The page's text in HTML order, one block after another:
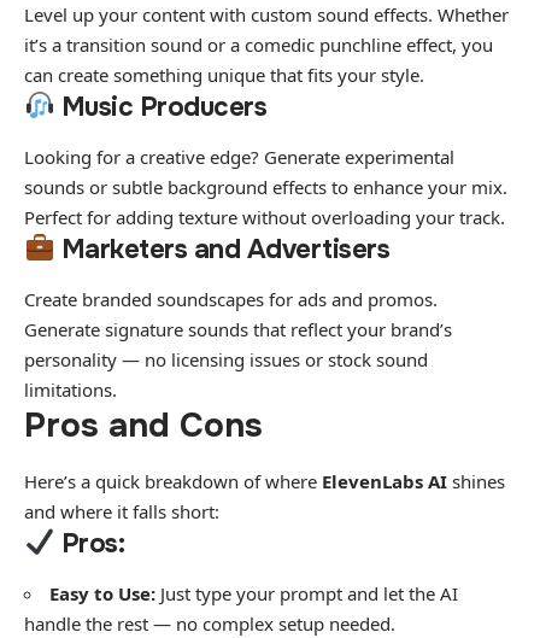
Level up your content with custom sound effects. Whether
it’s a transition sound or a comedic punchline effect, you
can create something unique that fits your style.
Music Producers
Looking for a creative edge? Generate experimental
sounds or subtle background effects to enhance your mix.
Perfect for adding texture without overloading your track.
Marketers and Advertisers
Create branded soundscapes for ads and promos.
Generate signature sounds that reflect your brand’s
personality — no licensing issues or stock sound
limitations.
Pros and Cons
Here’s a quick breakdown of where ElevenLabs AI shines
and where it falls short:
Pros:
Easy to Use: Just type your prompt and let the AI
handle the rest — no complex setup needed.